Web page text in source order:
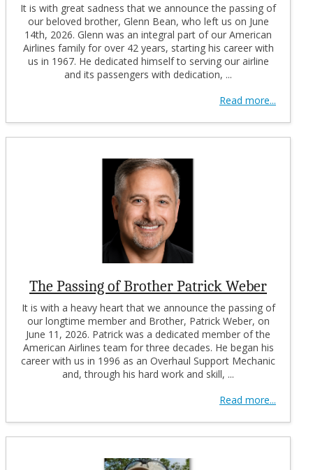
It is with great sadness that we announce the passing of
our beloved brother, Glenn Bean, who left us on June
14th, 2026. Glenn was an integral part of our American
Airlines family for over 42 years, starting his career with
us in 1967. He dedicated himself to serving our airline
and its passengers with dedication, ...
Read more...
The Passing of Brother Patrick Weber
It is with a heavy heart that we announce the passing of
our longtime member and Brother, Patrick Weber, on
June 11, 2026. Patrick was a dedicated member of the
American Airlines team for three decades. He began his
career with us in 1996 as an Overhaul Support Mechanic
and, through his hard work and skill, ...
Read more...